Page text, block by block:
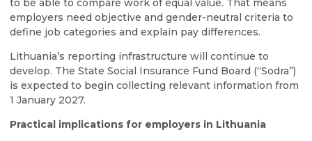
to be able to compare work of equal value. That means
employers need objective and gender-neutral criteria to
define job categories and explain pay differences.
Lithuania’s reporting infrastructure will continue to
develop. The State Social Insurance Fund Board (“Sodra”)
is expected to begin collecting relevant information from
1 January 2027.
Practical implications for employers in Lithuania